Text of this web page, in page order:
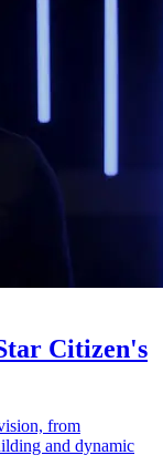
Citizen's
from
and dynamic